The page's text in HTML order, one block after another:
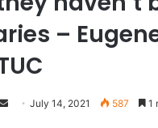
–
Send July 14, 2021 587 1